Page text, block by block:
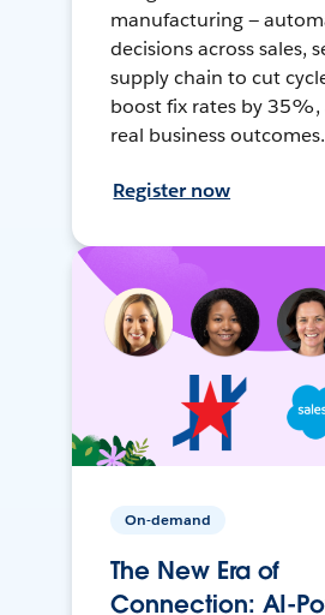
manufacturing —
decisions across sales,
supply chain to cut
boost fix rates by 35%,
real business outcomes.
Register now
On-demand
The New Era of
Connection: AI-